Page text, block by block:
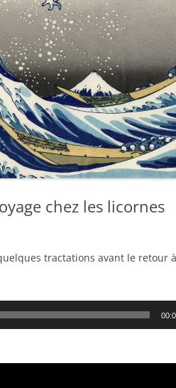
chez les licornes
tractations avant le retour